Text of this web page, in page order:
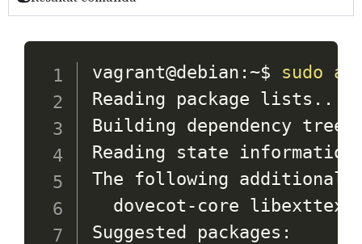
vagrant@debian:~$ sudo
Reading package lists ..
Building dependency tree
Reading state information
The following additional
dovecot-core
Suggested packages: